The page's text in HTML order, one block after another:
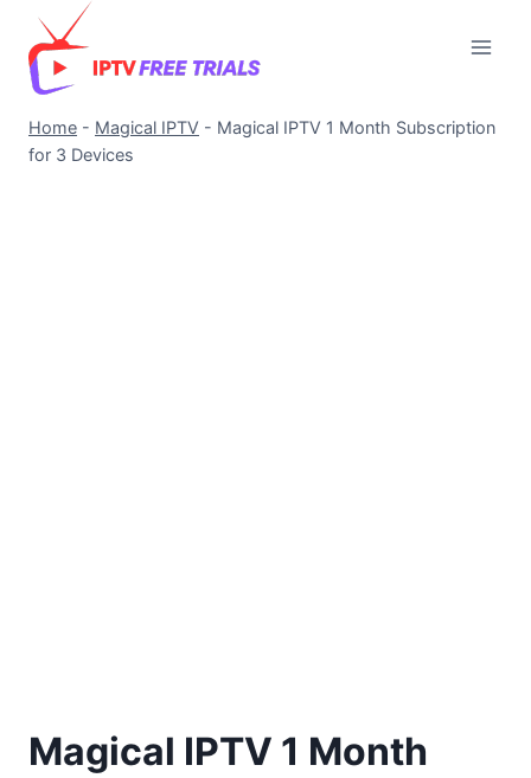
Skip
content
Home - Magical IPTV - Magical IPTV 1 Month Subscription
for 3 Devices
Magical IPTV 1 Month